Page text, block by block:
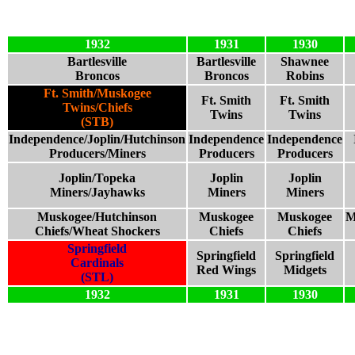
1932 1931
1930
Bartlesville
Broncos
Bartlesville
Broncos
Shawnee
Robins
Ft. Smith/Muskogee
Twins/Chiefs
(STB)
Ft. Smith
Twins
Ft. Smith
Twins
Independence/Joplin/Hutchinson
Producers/Miners
Independence
Producers
Independence
Producers
Joplin/Topeka
Miners/Jayhawks
Joplin
Miners
Joplin
Miners
Muskogee/Hutchinson
Chiefs/Wheat Shockers
Muskogee
Chiefs
Muskogee
Chiefs
Springfield
Cardinals
(STL)
Springfield
Red Wings
Springfield
Midgets
1932
1931 1930